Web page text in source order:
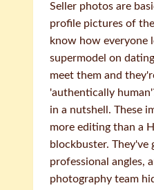
Seller photos are
profile pictures of
know how everyone
supermodel on
meet them and
'authentically
in a nutshell. These
more editing than a
blockbuster. They've
professional angles,
photography team